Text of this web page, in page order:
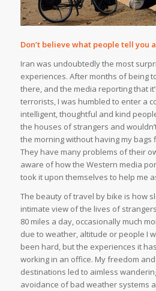
Don’t believe what people tell you
Iran was undoubtedly the most
experiences. After months of being
there, and the media reporting that
terrorists, I was humbled to enter a
intelligent, thoughtful and kind
the houses of strangers and
the morning without having my
They have many problems of their
aware of how the Western media
took it upon themselves to help me
The beauty of travel by bike is how
intimate view of the lives of
80 miles a day, occasionally much
due to weather, altitude or people I
been hard, but the experiences it
working in an office. My freedom
destinations led to aimless
avoidance of bad weather systems